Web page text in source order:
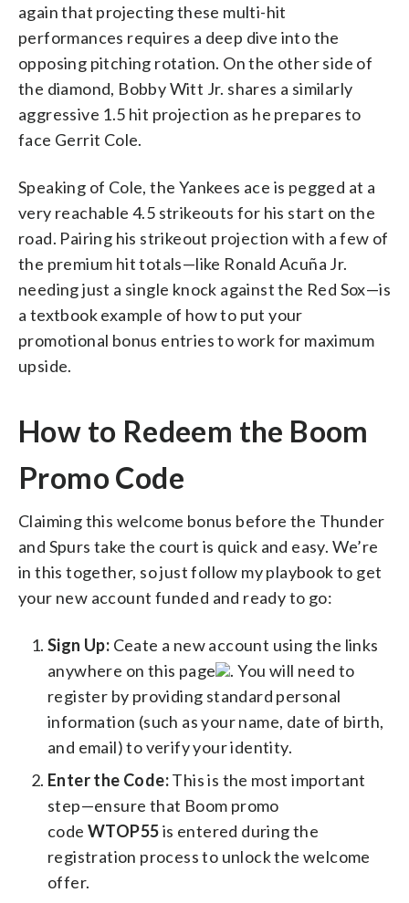
again that projecting these multi-hit
performances requires a deep dive into the
opposing pitching rotation. On the other side of
the diamond, Bobby Witt Jr. shares a similarly
aggressive 1.5 hit projection as he prepares to
face Gerrit Cole.
Speaking of Cole, the Yankees ace is pegged at a
very reachable 4.5 strikeouts for his start on the
road. Pairing his strikeout projection with a few of
the premium hit totals—like Ronald Acuña Jr.
needing just a single knock against the Red Sox—is
a textbook example of how to put your
promotional bonus entries to work for maximum
upside.
How to Redeem the Boom
Promo Code
Claiming this welcome bonus before the Thunder
and Spurs take the court is quick and easy. We’re
in this together, so just follow my playbook to get
your new account funded and ready to go:
Sign Up: Ceate a new account using the links
anywhere on this page
. You will need to
register by providing standard personal
information (such as your name, date of birth,
and email) to verify your identity.
Enter the Code:This is the most important
step—ensure that Boom promo
code WTOP55is entered during the
registration process to unlock the welcome
offer.